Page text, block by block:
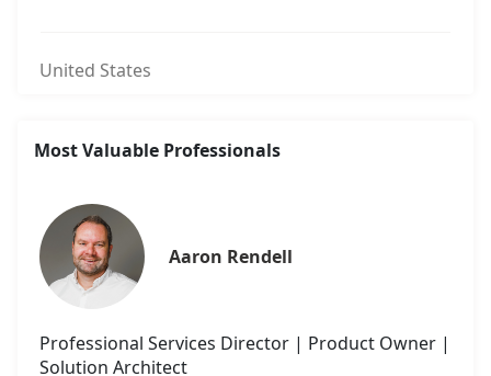
United States
Most Valuable Professionals
Aaron Rendell
Professional Services Director | Product Owner |
Solution Architect